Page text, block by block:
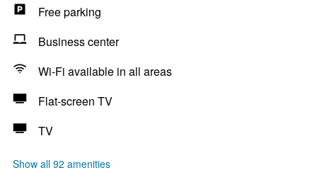
Free parking
Business center
Wi-Fi available in all areas
Flat-screen TV
TV
Show all 92 amenities